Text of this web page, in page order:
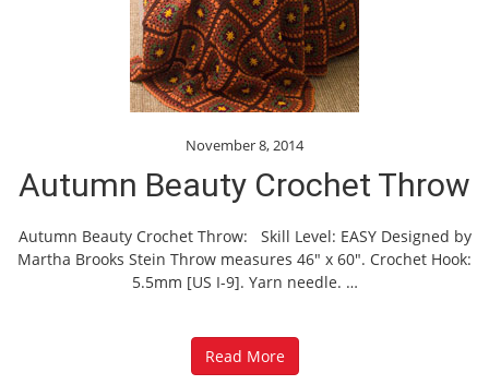
November 8, 2014
Autumn Beauty Crochet Throw
Autumn Beauty Crochet Throw: Skill Level: EASY Designed by
Martha Brooks Stein Throw measures 46″ x 60″. Crochet Hook:
5.5mm [US I-9]. Yarn needle. …
Read More